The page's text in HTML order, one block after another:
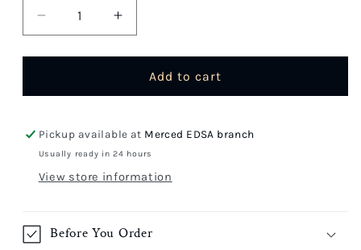
Decrease
quantity
for
Increase
quantity
for
Chopsuey
Add to cart
Pickup available at Merced EDSA branch
Usually ready in 24 hours
View store information
Before You Order